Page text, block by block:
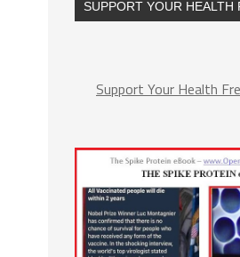
SUPPORT YOUR HEALTH
Support Your Health